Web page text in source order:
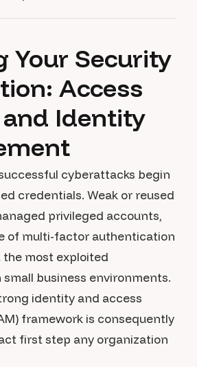
Your Security
Access
Identity
cyberattacks begin
credentials. Weak or reused
privileged accounts,
of multi-factor authentication
the most exploited
business environments.
identity and access
framework is consequently
first step any organization